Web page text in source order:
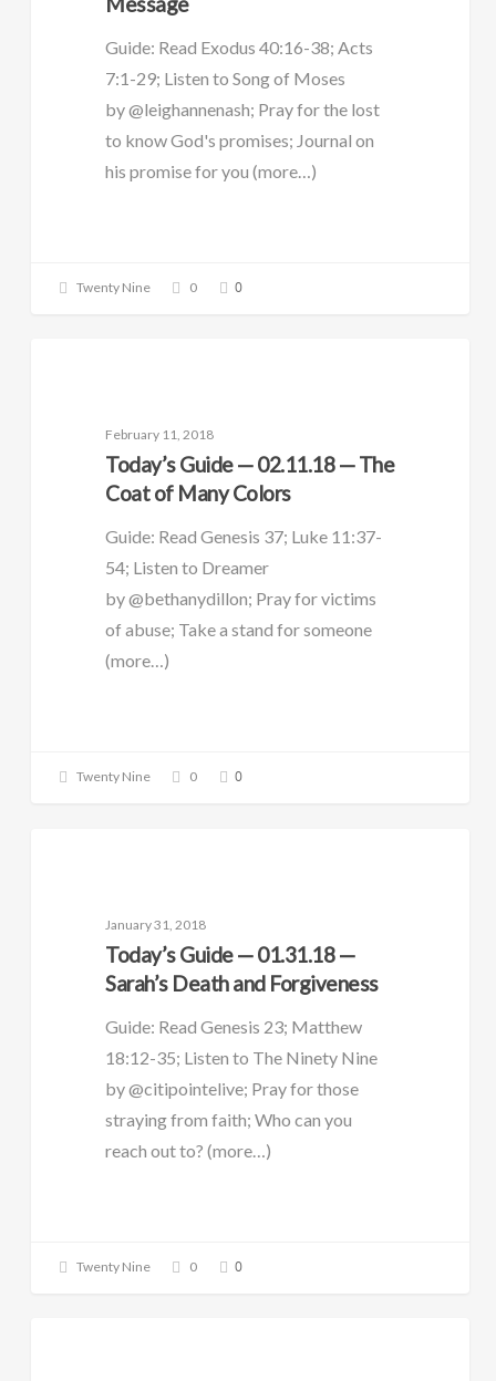
Guide: Read Exodus 40:16-38; Acts
7:1-29; Listen to Song of Moses
by @leighannenash; Pray for the lost
to know God's promises; Journal on
his promise for you (more…)
Twenty Nine 0 0
February 11, 2018
Today’s Guide — 02.11.18 — The
Coat of Many Colors
Guide: Read Genesis 37; Luke 11:37-
54; Listen to Dreamer
by @bethanydillon; Pray for victims
of abuse; Take a stand for someone
(more…)
Twenty Nine 0 0
January 31, 2018
Today’s Guide — 01.31.18 —
Sarah’s Death and Forgiveness
Guide: Read Genesis 23; Matthew
18:12-35; Listen to The Ninety Nine
by @citipointelive; Pray for those
straying from faith; Who can you
reach out to? (more…)
Twenty Nine 0 0